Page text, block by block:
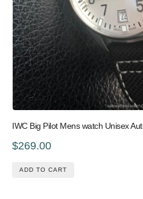
IWC Big Pilot Mens watch Unisex
$269.00
ADD TO CART